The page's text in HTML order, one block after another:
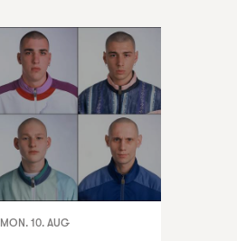
MON. 10. AUG